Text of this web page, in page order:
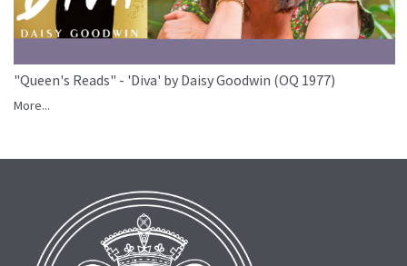
"Queen's Reads" - 'Diva' by Daisy Goodwin (OQ 1977)
More...